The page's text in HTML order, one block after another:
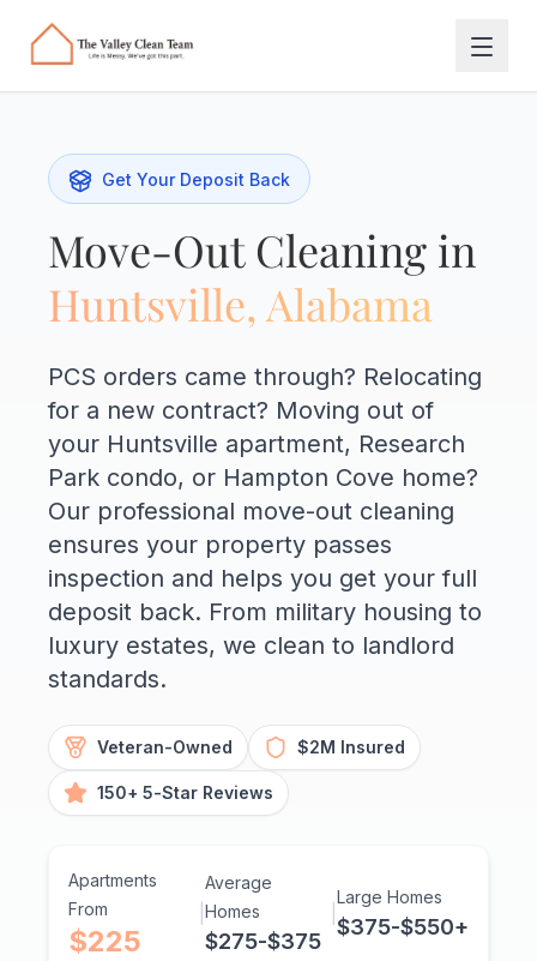
Get Your Deposit Back
Move-Out Cleaning in
Huntsville, Alabama
PCS orders came through? Relocating
for a new contract? Moving out of
your Huntsville apartment, Research
Park condo, or Hampton Cove home?
Our professional move-out cleaning
ensures your property passes
inspection and helps you get your full
deposit back. From military housing to
luxury estates, we clean to landlord
standards.
Veteran-Owned $2M Insured
150+ 5-Star Reviews
Apartments
From
$225
|
Average
Homes
$275-$375
Large Homes
$375-$550+